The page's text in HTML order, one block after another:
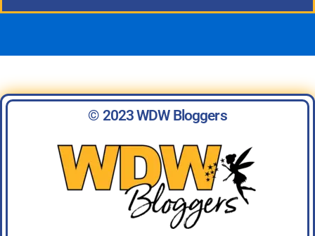
© 2023 WDW Bloggers